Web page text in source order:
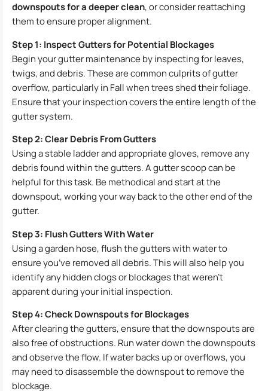
downspouts for a deeper clean, or consider reattaching
them to ensure proper alignment.
Step 1: Inspect Gutters for Potential Blockages
Begin your gutter maintenance by inspecting for leaves,
twigs, and debris. These are common culprits of gutter
overflow, particularly in Fall when trees shed their foliage.
Ensure that your inspection covers the entire length of the
gutter system.
Step 2: Clear Debris From Gutters
Using a stable ladder and appropriate gloves, remove any
debris found within the gutters. A gutter scoop can be
helpful for this task. Be methodical and start at the
downspout, working your way back to the other end of the
gutter.
Step 3: Flush Gutters With Water
Using a garden hose, flush the gutters with water to
ensure you’ve removed all debris. This will also help you
identify any hidden clogs or blockages that weren’t
apparent during your initial inspection.
Step 4: Check Downspouts for Blockages
After clearing the gutters, ensure that the downspouts are
also free of obstructions. Run water down the downspouts
and observe the flow. If water backs up or overflows, you
may need to disassemble the downspout to remove the
blockage.